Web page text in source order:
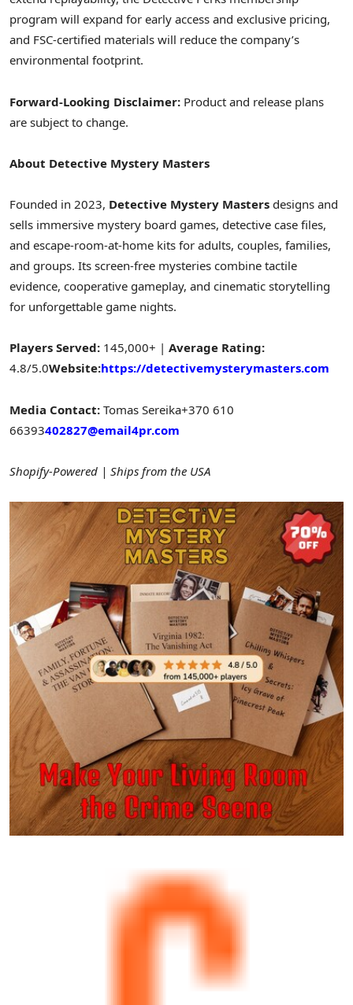
program will expand for early access and exclusive pricing,
and FSC-certified materials will reduce the company’s
environmental footprint.
Forward-Looking Disclaimer: Product and release plans
are subject to change.
About Detective Mystery Masters
Founded in 2023, Detective Mystery Masters designs and
sells immersive mystery board games, detective case files,
and escape-room-at-home kits for adults, couples, families,
and groups. Its screen-free mysteries combine tactile
evidence, cooperative gameplay, and cinematic storytelling
for unforgettable game nights.
Players Served: 145,000+ | Average Rating:
4.8/5.0Website:https://detectivemysterymasters.com
Media Contact: Tomas Sereika+370 610
66393402827@email4pr.com
Shopify-Powered | Ships from the USA